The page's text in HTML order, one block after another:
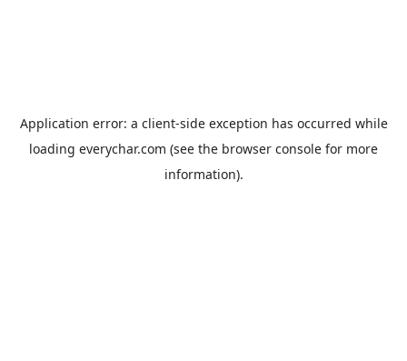
Application error: a client-side exception has occurred while
loading everychar.com (see the browser console for more
information).